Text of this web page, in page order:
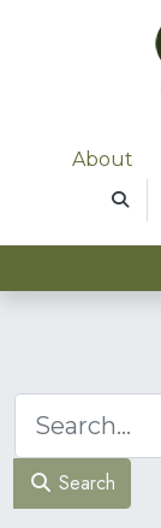
About
Search